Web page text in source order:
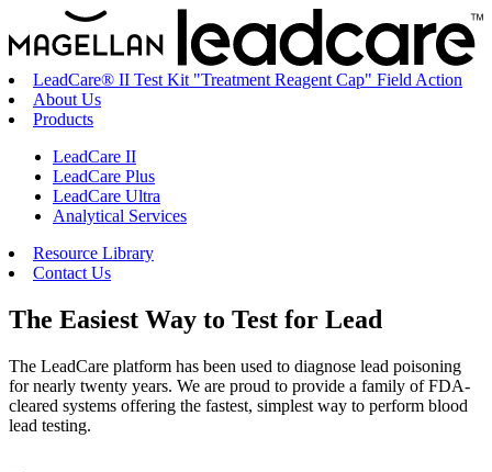
LeadCare® II Test Kit "Treatment Reagent Cap" Field Action
About Us
Products
LeadCare II
LeadCare Plus
LeadCare Ultra
Analytical Services
Resource Library
Contact Us
The Easiest Way to Test for Lead
The LeadCare platform has been used to diagnose lead poisoning
for nearly twenty years. We are proud to provide a family of FDA-
cleared systems offering the fastest, simplest way to perform blood
lead testing.